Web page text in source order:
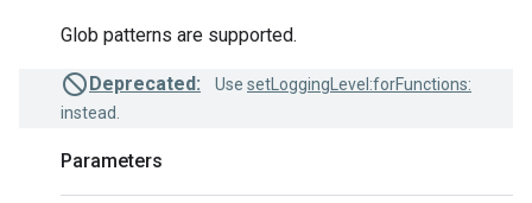
Glob patterns are supported.
Deprecated: Use setLoggingLevel:forFunctions:
instead.
Parameters